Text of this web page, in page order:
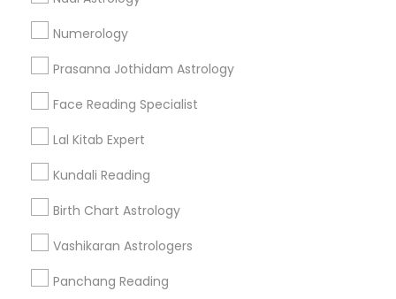
Numerology
Prasanna Jothidam Astrology
Face Reading Specialist
Lal Kitab Expert
Kundali Reading
Birth Chart Astrology
Vashikaran Astrologers
Panchang Reading
Find and Post Ads
Get IT Training
Find Events & Tickets
Corporate
+1-512-788-5300
us.sulekha@sulekha.com
Stay Connected